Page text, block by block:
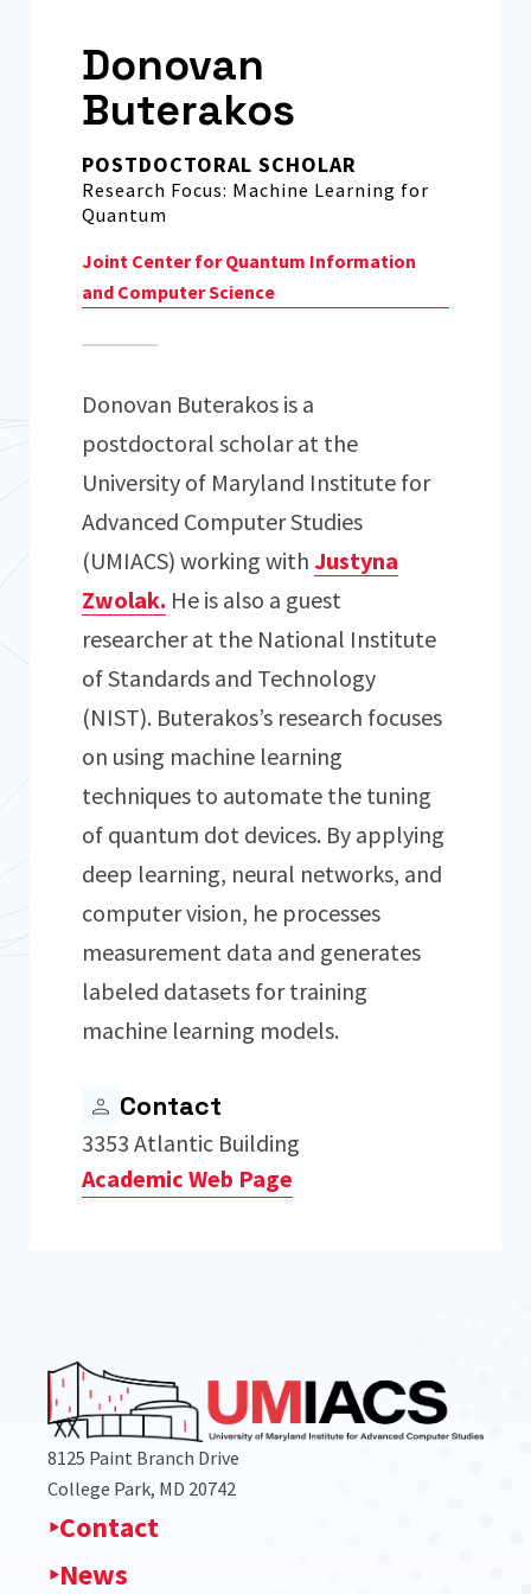
Donovan
Buterakos
POSTDOCTORAL SCHOLAR
Research Focus: Machine Learning for
Quantum
Joint Center for Quantum Information
and Computer Science
Donovan Buterakos is a
postdoctoral scholar at the
University of Maryland Institute for
Advanced Computer Studies
(UMIACS) working with Justyna
Zwolak. He is also a guest
researcher at the National Institute
of Standards and Technology
(NIST). Buterakos’s research focuses
on using machine learning
techniques to automate the tuning
of quantum dot devices. By applying
deep learning, neural networks, and
computer vision, he processes
measurement data and generates
labeled datasets for training
machine learning models.
Contact
3353 Atlantic Building
Academic Web Page
8125 Paint Branch Drive
College Park, MD 20742
Contact
News